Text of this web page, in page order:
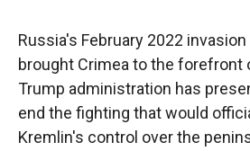
Russia's February 2022
brought Crimea to the forefront
Trump administration has
end the fighting that would
Kremlin's control over the